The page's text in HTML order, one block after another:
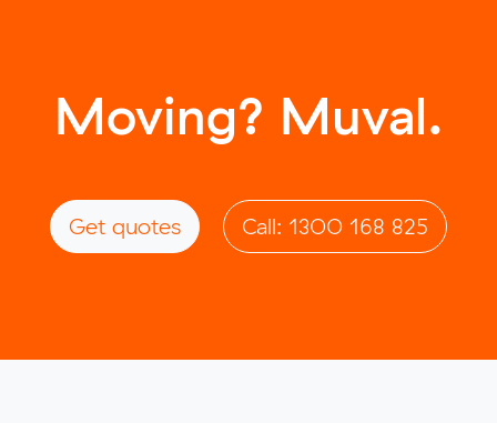
Moving? Muval.
Get quotes Call: 1300 168 825